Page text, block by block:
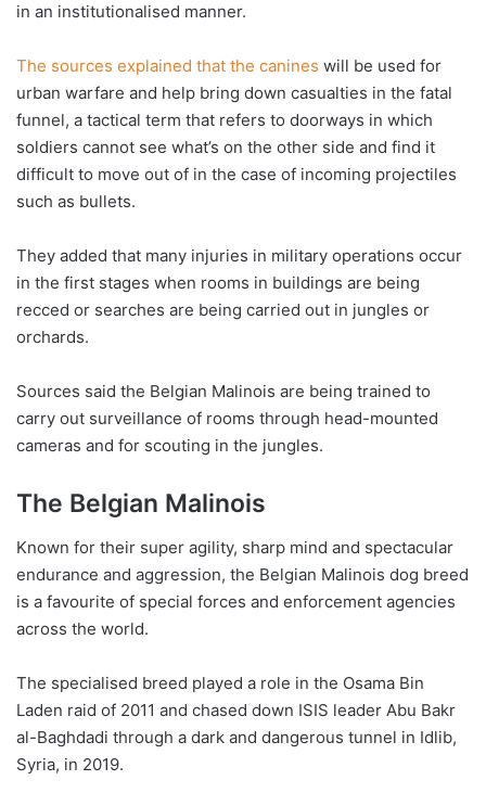
in an institutionalised manner.
The sources explained that the canines will be used for
urban warfare and help bring down casualties in the fatal
funnel, a tactical term that refers to doorways in which
soldiers cannot see what’s on the other side and find it
difficult to move out of in the case of incoming projectiles
such as bullets.
They added that many injuries in military operations occur
in the first stages when rooms in buildings are being
recced or searches are being carried out in jungles or
orchards.
Sources said the Belgian Malinois are being trained to
carry out surveillance of rooms through head-mounted
cameras and for scouting in the jungles.
The Belgian Malinois
Known for their super agility, sharp mind and spectacular
endurance and aggression, the Belgian Malinois dog breed
is a favourite of special forces and enforcement agencies
across the world.
The specialised breed played a role in the Osama Bin
Laden raid of 2011 and chased down ISIS leader Abu Bakr
al-Baghdadi through a dark and dangerous tunnel in Idlib,
Syria, in 2019.